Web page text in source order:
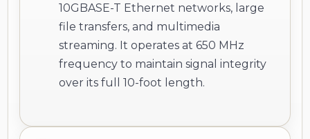
10GBASE-T Ethernet networks, large
file transfers, and multimedia
streaming. It operates at 650 MHz
frequency to maintain signal integrity
over its full 10-foot length.